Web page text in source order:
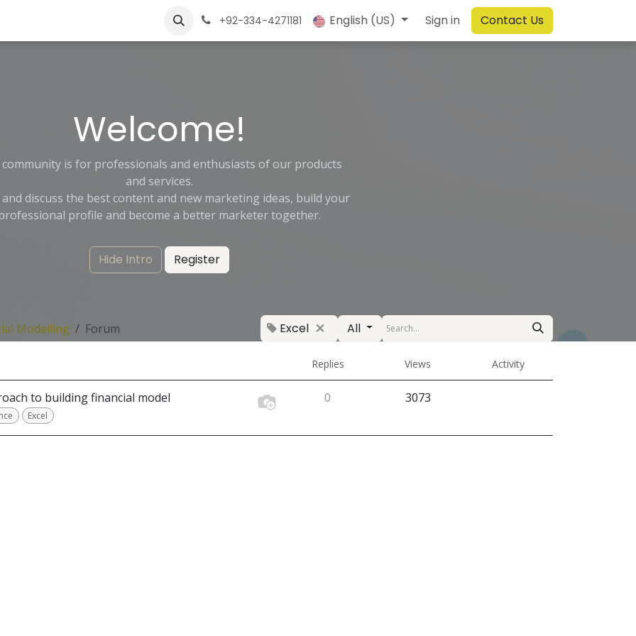
+92-334-4271181 English (US) Sign in Contact Us
Welcome!
is for professionals and enthusiasts of our products
and services.
and discuss the best content and new marketing ideas, build your
profile and become a better marketer together.
Hide Intro Register
Modelling Forum Excel All
Replies Views Activity
to building financial model
Excel
0 3073